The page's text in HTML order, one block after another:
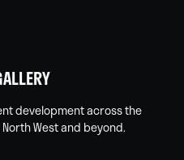
development across the
West and beyond.